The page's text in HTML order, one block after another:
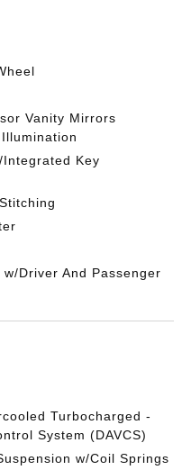
Vanity Mirrors
Key
Driver And Passenger
Turbocharged -
System (DAVCS)
w/Coil Springs